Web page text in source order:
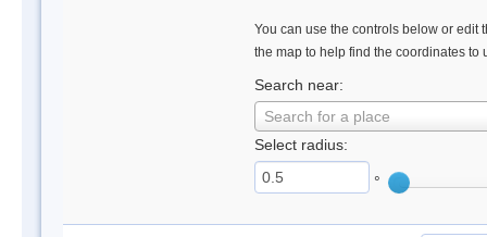
You can use the controls below or edit
the map to help find the coordinates to
Search near:
Search for a place
Select radius:
°